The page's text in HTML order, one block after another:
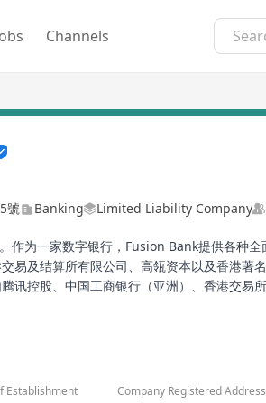
Channels
號
Banking Limited Liability Company
作为一家数字银行，Fusion Bank提供各种
易及结算所有限公司、高瓴资本以及香港
讯控股、中国工商银行（亚洲）、香港交
汇款服务、贷款服务和外汇交易服务。作
in Hong Kong. As a digital bank,
of Fusion Bank include Tencent
Establishment Company Registered Address